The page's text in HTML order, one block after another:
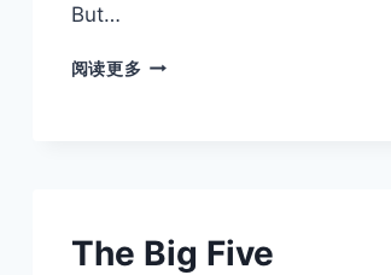
But…
阅读更多 WHY
The Big Five